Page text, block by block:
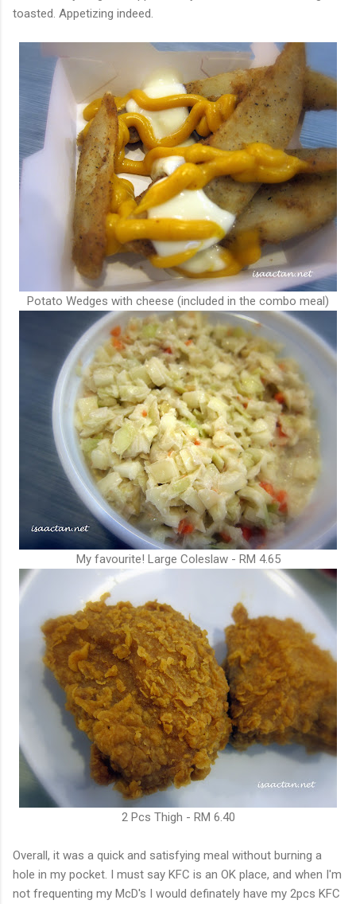
toasted. Appetizing indeed.
Potato Wedges with cheese (included in the combo meal)
My favourite! Large Coleslaw - RM 4.65
2 Pcs Thigh - RM 6.40
Overall, it was a quick and satisfying meal without burning a
hole in my pocket. I must say KFC is an OK place, and when I'm
not frequenting my McD's I would definately have my 2pcs KFC